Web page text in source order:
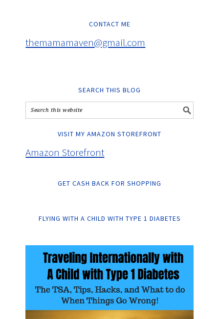
CONTACT ME
themamamaven@gmail.com
SEARCH THIS BLOG
VISIT MY AMAZON STOREFRONT
Amazon Storefront
GET CASH BACK FOR SHOPPING
FLYING WITH A CHILD WITH TYPE 1 DIABETES